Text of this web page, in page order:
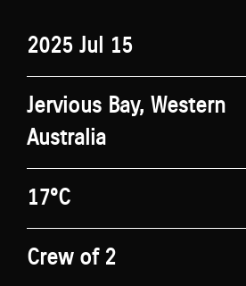
2025 Jul 15
Jervious Bay, Western
Australia
17°C
Crew of 2